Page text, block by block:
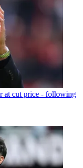
at cut price - following